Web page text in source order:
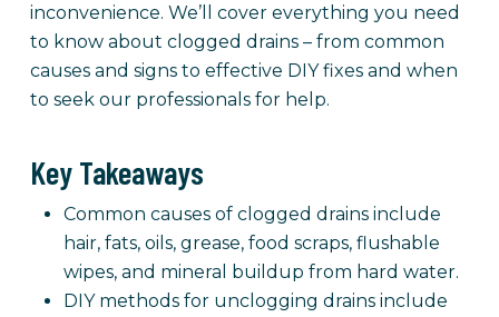
inconvenience. We’ll cover everything you need
to know about clogged drains – from common
causes and signs to effective DIY fixes and when
to seek our professionals for help.
Key Takeaways
Common causes of clogged drains include
hair, fats, oils, grease, food scraps, flushable
wipes, and mineral buildup from hard water.
DIY methods for unclogging drains include